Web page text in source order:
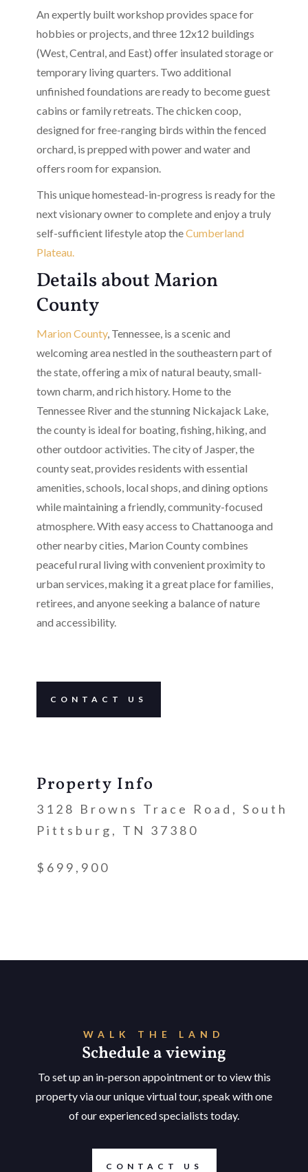
An expertly built workshop provides space for
hobbies or projects, and three 12x12 buildings
(West, Central, and East) offer insulated storage or
temporary living quarters. Two additional
unfinished foundations are ready to become guest
cabins or family retreats. The chicken coop,
designed for free-ranging birds within the fenced
orchard, is prepped with power and water and
offers room for expansion.
This unique homestead-in-progress is ready for the
next visionary owner to complete and enjoy a truly
self-sufficient lifestyle atop theCumberland
Plateau.
Details about Marion
County
Marion County, Tennessee, is a scenic and
welcoming area nestled in the southeastern part of
the state, offering a mix of natural beauty, small-
town charm, and rich history. Home to the
Tennessee River and the stunning Nickajack Lake,
the county is ideal for boating, fishing, hiking, and
other outdoor activities. The city of Jasper, the
county seat, provides residents with essential
amenities, schools, local shops, and dining options
while maintaining a friendly, community-focused
atmosphere. With easy access to Chattanooga and
other nearby cities, Marion County combines
peaceful rural living with convenient proximity to
urban services, making it a great place for families,
retirees, and anyone seeking a balance of nature
and accessibility.
CONTACT US
Property Info
3128 Browns Trace Road, South
Pittsburg, TN 37380
$699,900
WALK THE LAND
Schedule a viewing
To set up an in-person appointment or to view this
property via our unique virtual tour, speak with one
of our experienced specialists today.
CONTACT US